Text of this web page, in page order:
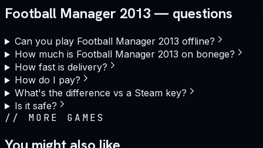
Football Manager 2013 — questions
Can you play Football Manager 2013 offline?
How much is Football Manager 2013 on bonege?
How fast is delivery?
How do I pay?
What's the difference vs a Steam key?
Is it safe?
// MORE GAMES